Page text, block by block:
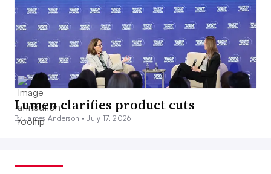
Lumen clarifies product cuts
By James Anderson •July 17, 2026